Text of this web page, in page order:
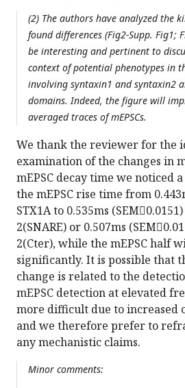
(2) The authors have analyzed the
found differences (Fig2-Supp. Fig1;
be interesting and pertinent to
context of potential phenotypes in
involving syntaxin1 and syntaxin2
domains. Indeed, the figure will
averaged traces of mEPSCs.
We thank the reviewer for the
examination of the changes in
mEPSC decay time we noticed
the mEPSC rise time from
STX1A to 0.535ms
2(SNARE) or 0.507ms
2(Cter), while the mEPSC half
significantly. It is possible that
change is related to the
mEPSC detection at elevated
more difficult due to increased
and we therefore prefer to
any mechanistic claims.
Minor comments: